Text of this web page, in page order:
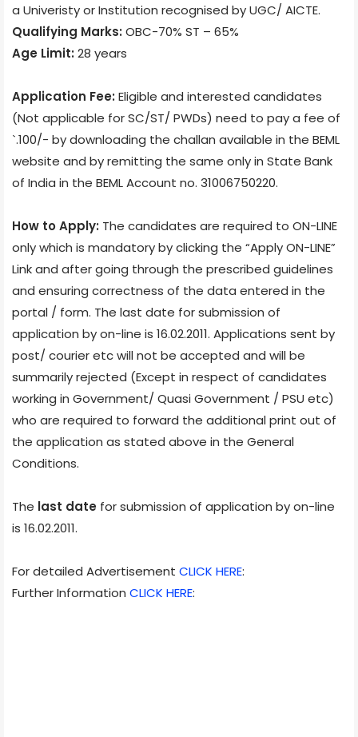
a Univeristy or Institution recognised by UGC/ AICTE.
Qualifying Marks: OBC-70% ST – 65%
Age Limit: 28 years
Application Fee: Eligible and interested candidates
(Not applicable for SC/ST/ PWDs) need to pay a fee of
`.100/- by downloading the challan available in the BEML
website and by remitting the same only in State Bank
of India in the BEML Account no. 31006750220.
How to Apply: The candidates are required to ON-LINE
only which is mandatory by clicking the “Apply ON-LINE”
Link and after going through the prescribed guidelines
and ensuring correctness of the data entered in the
portal / form. The last date for submission of
application by on-line is 16.02.2011. Applications sent by
post/ courier etc will not be accepted and will be
summarily rejected (Except in respect of candidates
working in Government/ Quasi Government / PSU etc)
who are required to forward the additional print out of
the application as stated above in the General
Conditions.
The last date for submission of application by on-line
is 16.02.2011.
For detailed Advertisement CLICK HERE:
Further Information CLICK HERE: